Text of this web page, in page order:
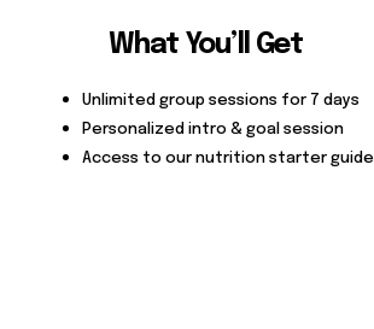
What You’ll Get
Unlimited group sessions for 7 days
Personalized intro & goal session
Access to our nutrition starter guide